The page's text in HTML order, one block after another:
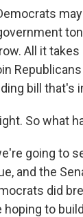
All it
bill that's
So what
going to
and the
did
hoping to